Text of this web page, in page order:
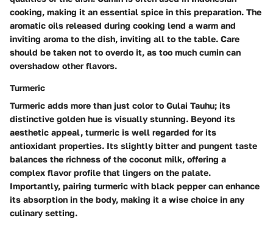
cooking, making it an essential spice in this preparation. The
aromatic oils released during cooking lend a warm and
inviting aroma to the dish, inviting all to the table. Care
should be taken not to overdo it, as too much cumin can
overshadow other flavors.
Turmeric
Turmeric adds more than just color to Gulai Tauhu; its
distinctive golden hue is visually stunning. Beyond its
aesthetic appeal, turmeric is well regarded for its
antioxidant properties. Its slightly bitter and pungent taste
balances the richness of the coconut milk, offering a
complex flavor profile that lingers on the palate.
Importantly, pairing turmeric with black pepper can enhance
its absorption in the body, making it a wise choice in any
culinary setting.